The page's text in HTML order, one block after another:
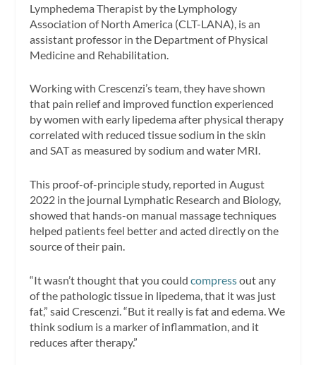
Lymphedema Therapist by the Lymphology
Association of North America (CLT-LANA), is an
assistant professor in the Department of Physical
Medicine and Rehabilitation.
Working with Crescenzi’s team, they have shown
that pain relief and improved function experienced
by women with early lipedema after physical therapy
correlated with reduced tissue sodium in the skin
and SAT as measured by sodium and water MRI.
This proof-of-principle study, reported in August
2022 in the journal Lymphatic Research and Biology,
showed that hands-on manual massage techniques
helped patients feel better and acted directly on the
source of their pain.
“It wasn’t thought that you couldcompressout any
of the pathologic tissue in lipedema, that it was just
fat,” said Crescenzi. “But it really is fat and edema. We
think sodium is a marker of inflammation, and it
reduces after therapy.”